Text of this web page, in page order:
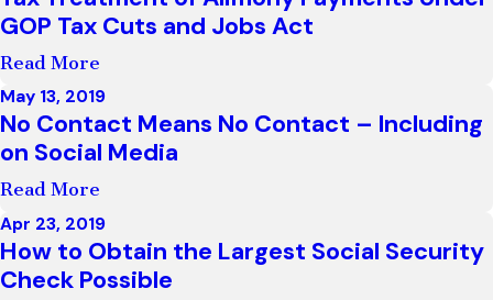
GOP Tax Cuts and Jobs Act
Read More
May 13, 2019
No Contact Means No Contact – Including
on Social Media
Read More
Apr 23, 2019
How to Obtain the Largest Social Security
Check Possible